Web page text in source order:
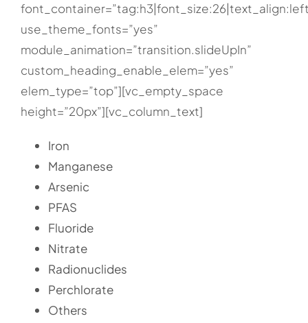
use_theme_fonts=”yes”
module_animation=”transition.slideUpIn”
custom_heading_enable_elem=”yes”
elem_type=”top”][vc_empty_space
height=”20px”][vc_column_text]
Iron
Manganese
Arsenic
PFAS
Fluoride
Nitrate
Radionuclides
Perchlorate
Others